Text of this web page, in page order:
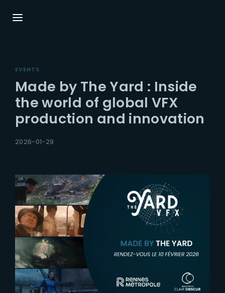
EVENTS
Made by The Yard : Inside
the world of global VFX
production and innovation
2026-01-29
Press Enter / Return to begin your search or
hit ESC to close.
Username or Email Address
Password
Remember Me
Lost Your Password?